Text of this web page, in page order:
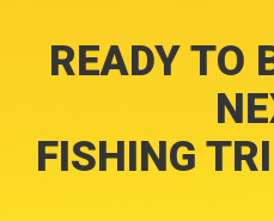
READY TO
FISHING